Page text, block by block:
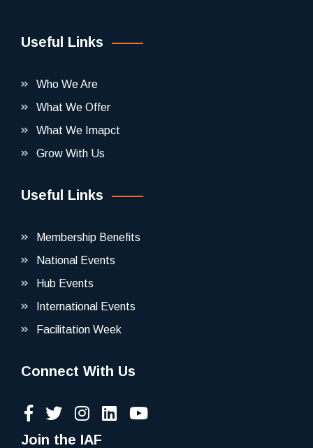
Useful Links
Who We Are
What We Offer
What We Imapct
Grow With Us
Useful Links
Membership Benefits
National Events
Hub Events
International Events
Facilitation Week
Connect With Us
Join the IAF